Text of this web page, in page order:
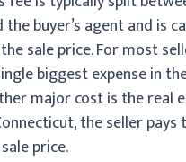
buyer’s agent and is
sale price. For most
biggest expense in
major cost is the real
the seller pays
price.